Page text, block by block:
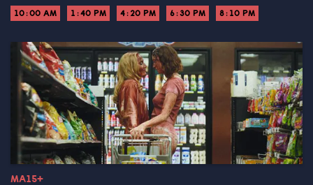
10:00 AM 1:40 PM 4:20 PM 6:30 PM 8:10 PM
MA15+